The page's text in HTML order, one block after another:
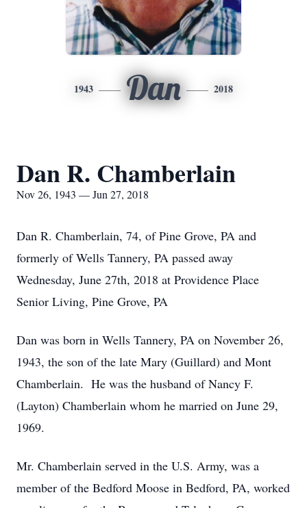
1943 Dan 2018
Dan R. Chamberlain
Nov 26, 1943 — Jun 27, 2018
Dan R. Chamberlain, 74, of Pine Grove, PA and
formerly of Wells Tannery, PA passed away
Wednesday, June 27th, 2018 at Providence Place
Senior Living, Pine Grove, PA
Dan was born in Wells Tannery, PA on November 26,
1943, the son of the late Mary (Guillard) and Mont
Chamberlain. He was the husband of Nancy F.
(Layton) Chamberlain whom he married on June 29,
1969.
Mr. Chamberlain served in the U.S. Army, was a
member of the Bedford Moose in Bedford, PA, worked